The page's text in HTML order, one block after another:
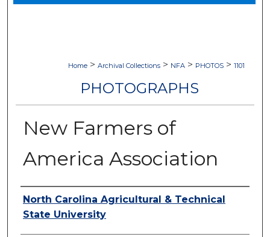
Home > Archival Collections > NFA > PHOTOS > 1101
PHOTOGRAPHS
New Farmers of
America Association
Authors
North Carolina Agricultural & Technical
State University